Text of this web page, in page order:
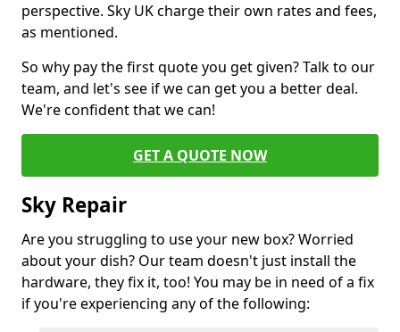
perspective. Sky UK charge their own rates and fees,
as mentioned.
So why pay the first quote you get given? Talk to our
team, and let's see if we can get you a better deal.
We're confident that we can!
GET A QUOTE NOW
Sky Repair
Are you struggling to use your new box? Worried
about your dish? Our team doesn't just install the
hardware, they fix it, too! You may be in need of a fix
if you're experiencing any of the following: